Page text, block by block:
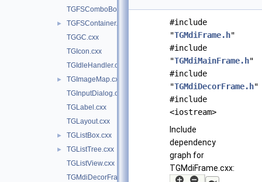
TGFSComboBox.cxx
►
TGFSContainer.cxx
TGGC.cxx
TGIcon.cxx
TGIdleHandler.cxx
►
TGImageMap.cxx
TGInputDialog.cxx
TGLabel.cxx
TGLayout.cxx
► TGListBox.cxx
►
TGListTree.cxx
TGListView.cxx
TGMdiDecorFrame.cxx
#include
"TGMdiFrame.h"
#include
"TGMdiMainFrame.h"
#include
"TGMdiDecorFrame.h"
#include
<iostream>
Include
dependency
graph for
TGMdiFrame.cxx: